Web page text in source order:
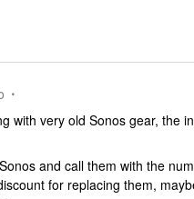
with very old Sonos gear, the
and call them with the
for replacing them,